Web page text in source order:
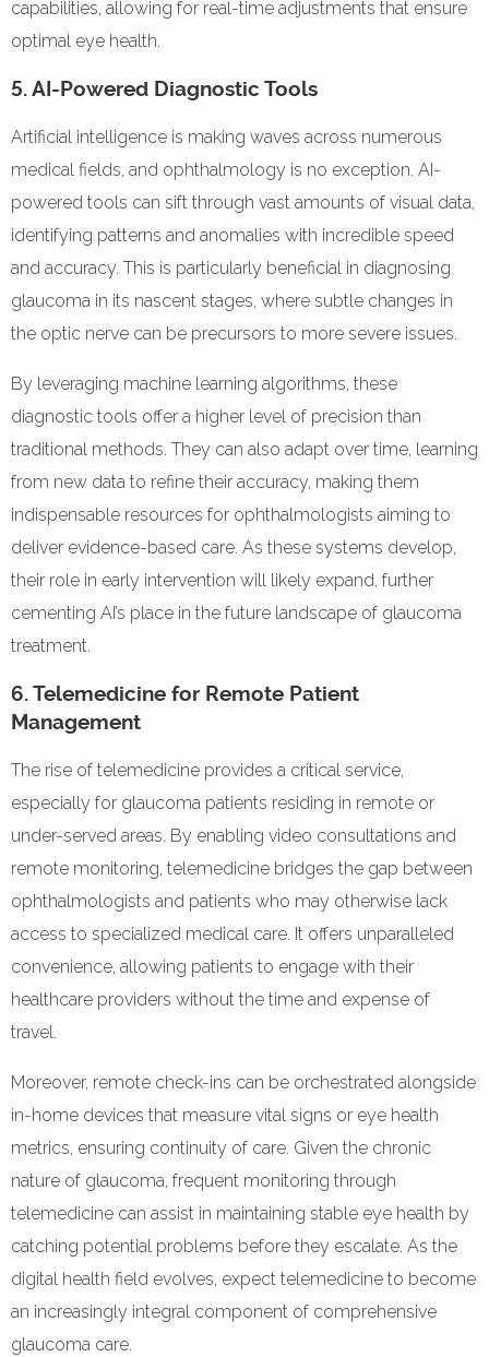
capabilities, allowing for real-time adjustments that ensure
optimal eye health.
5. AI-Powered Diagnostic Tools
Artificial intelligence is making waves across numerous
medical fields, and ophthalmology is no exception. AI-
powered tools can sift through vast amounts of visual data,
identifying patterns and anomalies with incredible speed
and accuracy. This is particularly beneficial in diagnosing
glaucoma in its nascent stages, where subtle changes in
the optic nerve can be precursors to more severe issues.
By leveraging machine learning algorithms, these
diagnostic tools offer a higher level of precision than
traditional methods. They can also adapt over time, learning
from new data to refine their accuracy, making them
indispensable resources for ophthalmologists aiming to
deliver evidence-based care. As these systems develop,
their role in early intervention will likely expand, further
cementing AI’s place in the future landscape of glaucoma
treatment.
6. Telemedicine for Remote Patient
Management
The rise of telemedicine provides a critical service,
especially for glaucoma patients residing in remote or
under-served areas. By enabling video consultations and
remote monitoring, telemedicine bridges the gap between
ophthalmologists and patients who may otherwise lack
access to specialized medical care. It offers unparalleled
convenience, allowing patients to engage with their
healthcare providers without the time and expense of
travel.
Moreover, remote check-ins can be orchestrated alongside
in-home devices that measure vital signs or eye health
metrics, ensuring continuity of care. Given the chronic
nature of glaucoma, frequent monitoring through
telemedicine can assist in maintaining stable eye health by
catching potential problems before they escalate. As the
digital health field evolves, expect telemedicine to become
an increasingly integral component of comprehensive
glaucoma care.